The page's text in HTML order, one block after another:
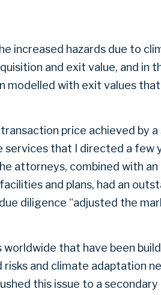
increased hazards due to
and exit value, and in
modelled with exit values
price achieved by
that I directed a few
attorneys, combined with
and plans, had an
diligence “adjusted the
that have been
and climate adaptation
this issue to a